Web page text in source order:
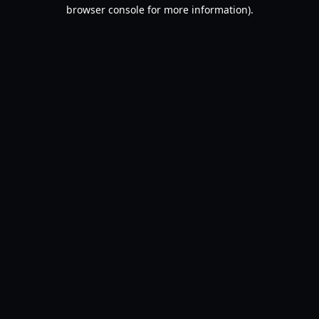
browser console for more information).